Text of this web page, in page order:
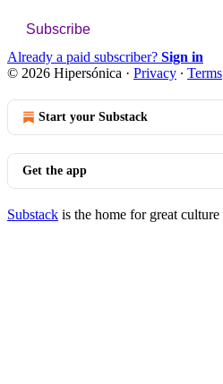
Subscribe
Already a paid subscriber? Sign in
© 2026 Hipersónica · Privacy ∙ Terms
Start your Substack
Get the app
Substack is the home for great culture